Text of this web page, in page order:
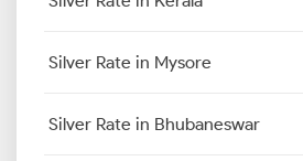
Silver Rate in Mysore
Silver Rate in Bhubaneswar